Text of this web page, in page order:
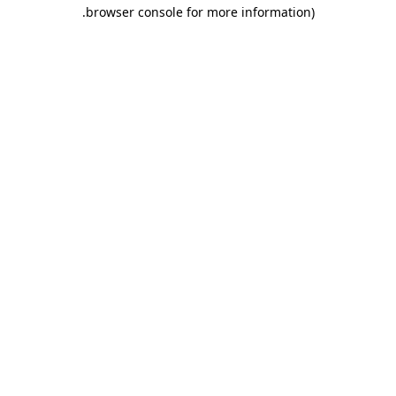
browser console for more information)
.